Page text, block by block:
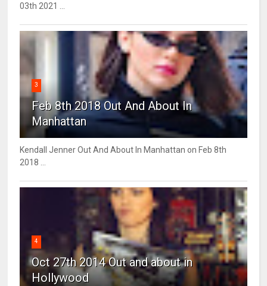
03th 2021 ...
3
Feb 8th 2018 Out And About In
Manhattan
Kendall Jenner Out And About In Manhattan on Feb 8th
2018 ...
4
Oct 27th 2014 Out and about in
Hollywood